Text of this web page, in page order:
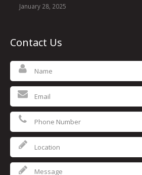
January 28, 2025
Contact Us